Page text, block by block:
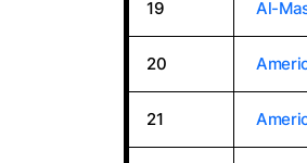
19 Al-
20
21